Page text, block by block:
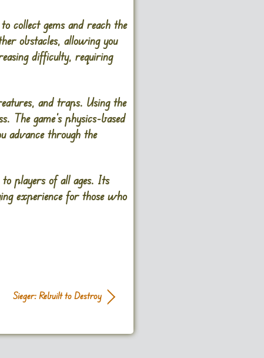
collect gems and reach the
obstacles, allowing you
difficulty, requiring
and traps. Using the
The game’s physics-based
advance through the
players of all ages. Its
experience for those who
Sieger: Rebuilt to Destroy